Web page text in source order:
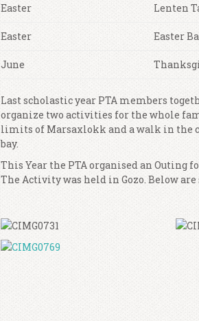
Easter Lenten
Easter Easter
June
Last scholastic year PTA members
organize two activities for the whole
limits of Marsaxlokk and a walk in the
bay.
This Year the PTA organised an Outing
The Activity was held in Gozo. Below are